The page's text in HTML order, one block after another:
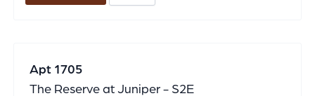
Apt 1705
The Reserve at Juniper - S2E